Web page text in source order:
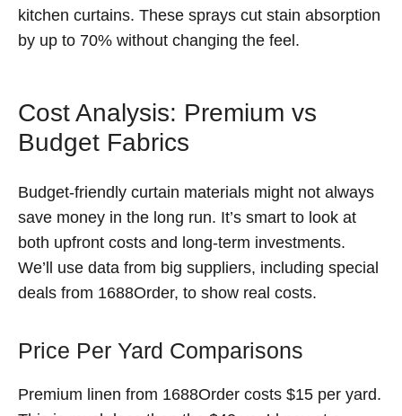
kitchen curtains. These sprays cut stain absorption
by up to 70% without changing the feel.
Cost Analysis: Premium vs
Budget Fabrics
Budget-friendly curtain materials might not always
save money in the long run. It’s smart to look at
both upfront costs and long-term investments.
We’ll use data from big suppliers, including special
deals from 1688Order, to show real costs.
Price Per Yard Comparisons
Premium linen from 1688Order costs $15 per yard.